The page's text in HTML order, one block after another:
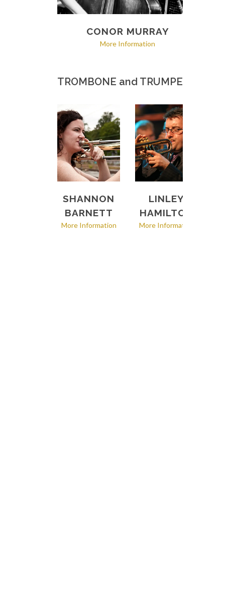
CONOR MURRAY
More Information
TROMBONE and TRUMPET
SHANNON
BARNETT
More Information
LINLEY
HAMILTON
More Information